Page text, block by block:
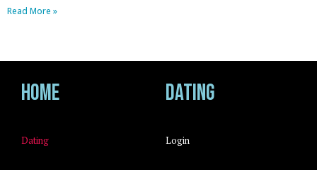
Read More »
Home
Dating
Dating
Login